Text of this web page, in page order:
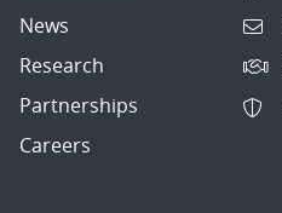
News
Research
Partnerships
Careers